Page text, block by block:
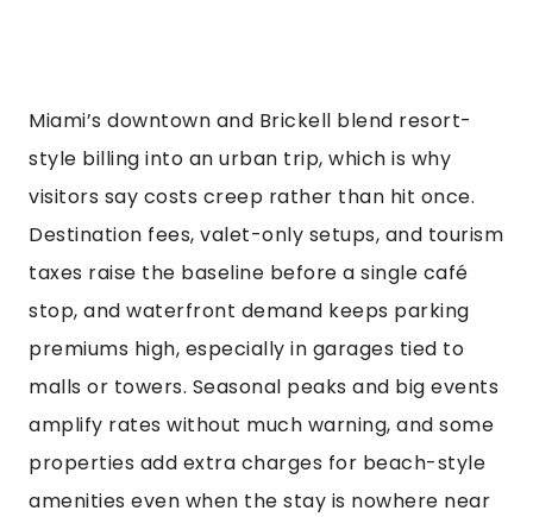
Miami’s downtown and Brickell blend resort-
style billing into an urban trip, which is why
visitors say costs creep rather than hit once.
Destination fees, valet-only setups, and tourism
taxes raise the baseline before a single café
stop, and waterfront demand keeps parking
premiums high, especially in garages tied to
malls or towers. Seasonal peaks and big events
amplify rates without much warning, and some
properties add extra charges for beach-style
amenities even when the stay is nowhere near